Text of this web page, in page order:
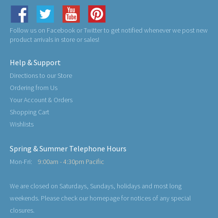
Follow us on Facebook or Twitter to get notified whenever we post new
product arrivals in store or sales!
Help & Support
Directions to our Store
Ordering from Us
Your Account & Orders
Shopping Cart
Wishlists
Spring & Summer Telephone Hours
Mon-Fri: 9:00am - 4:30pm Pacific
We are closed on Saturdays, Sundays, holidays and most long
weekends. Please check our homepage for notices of any special
closures.